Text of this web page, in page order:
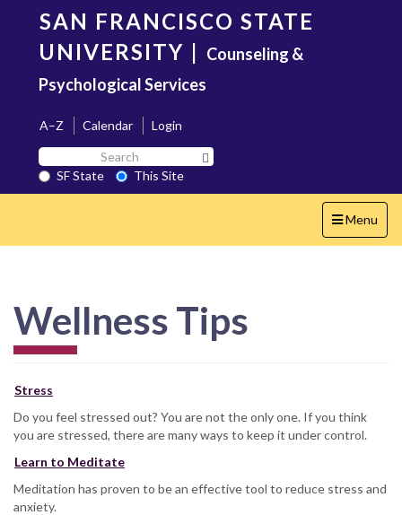
content
SAN FRANCISCO STATE
UNIVERSITY | Counseling &
Psychological Services
A–Z Calendar
Login
Search
SF
State
SF State
This Site
Toggle
navigation
Menu
Wellness Tips
Stress
Do you feel stressed out? You are not the only one. If you think
you are stressed, there are many ways to keep it under control.
Learn to Meditate
Meditation has proven to be an effective tool to reduce stress and
anxiety.